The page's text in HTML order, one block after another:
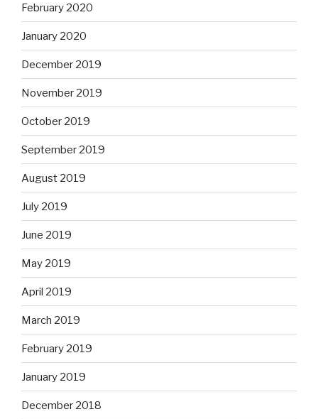
February 2020
January 2020
December 2019
November 2019
October 2019
September 2019
August 2019
July 2019
June 2019
May 2019
April 2019
March 2019
February 2019
January 2019
December 2018